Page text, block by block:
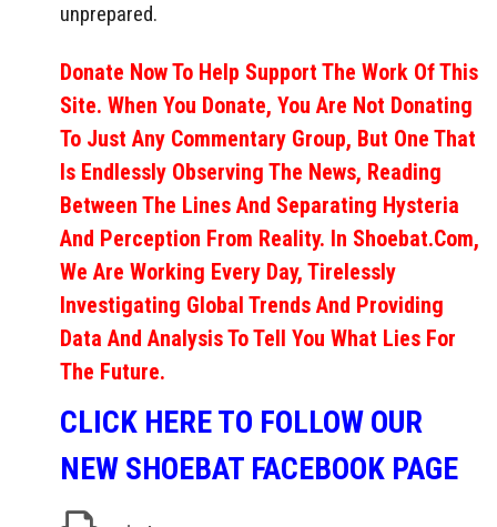
unprepared.
Donate Now To Help Support The Work Of This
Site. When You Donate, You Are Not Donating
To Just Any Commentary Group, But One That
Is Endlessly Observing The News, Reading
Between The Lines And Separating Hysteria
And Perception From Reality. In Shoebat.com,
We Are Working Every Day, Tirelessly
Investigating Global Trends And Providing
Data And Analysis To Tell You What Lies For
The Future.
CLICK HERE TO FOLLOW OUR
NEW SHOEBAT FACEBOOK PAGE